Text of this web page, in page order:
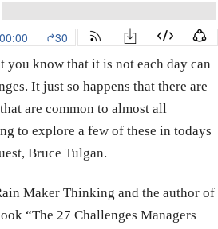
you know that it is not each day can
It just so happens that there are
are common to almost all
to explore a few of these in todays
Bruce Tulgan.
Maker Thinking and the author of
“The 27 Challenges Managers